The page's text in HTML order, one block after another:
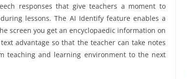
responses that give teachers a moment to
lessons. The AI Identify feature enables a
screen you get an encyclopaedic information on
advantage so that the teacher can take notes
teaching and learning environment to the next